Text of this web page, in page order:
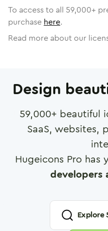
To access to all 59,000+
purchase here.
Read more about our
Design
59,000+ beautiful
SaaS, websites,
Hugeicons Pro has
developers
Explore